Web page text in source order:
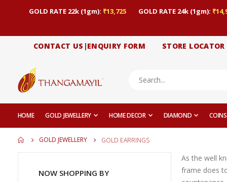
GOLD RATE 22k (1gm): ₹13,725 GOLD RATE 24k (1gm):
CONTACT US|ENQUIRY FORM STORE LOCATOR
HOME GOLD JEWELLERY HOME DECOR DIAMOND COINS
GOLD JEWELLERY GOLD EARRINGS
As the well
frame does
NOW SHOPPING BY